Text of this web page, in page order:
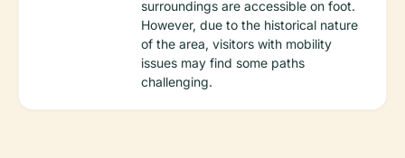
surroundings are accessible on foot.
However, due to the historical nature
of the area, visitors with mobility
issues may find some paths
challenging.